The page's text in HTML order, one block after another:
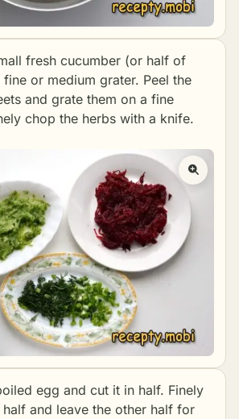
fresh cucumber (or half of
or medium grater. Peel the
and grate them on a fine
chop the herbs with a knife.
egg and cut it in half. Finely
and leave the other half for